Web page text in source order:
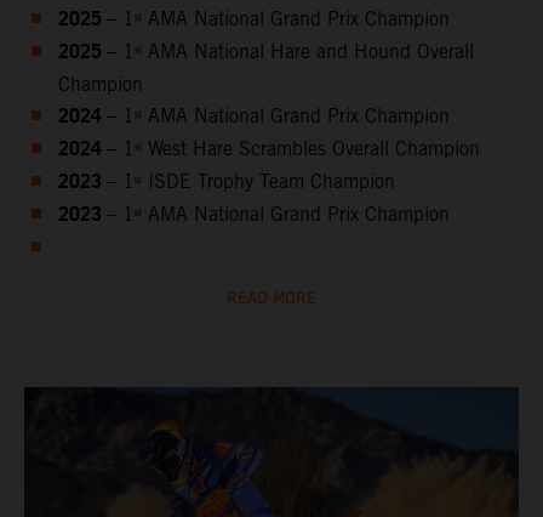
2025 – 1ˢᵗ AMA National Grand Prix Champion
2025 – 1ˢᵗ AMA National Hare and Hound Overall
Champion
2024 – 1ˢᵗ AMA National Grand Prix Champion
2024 – 1ˢᵗ West Hare Scrambles Overall Champion
2023 – 1ˢᵗ ISDE Trophy Team Champion
2023 – 1ˢᵗ AMA National Grand Prix Champion
READ MORE